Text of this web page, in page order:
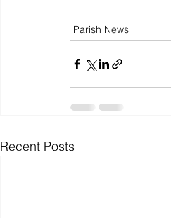
Parish News
Recent Posts